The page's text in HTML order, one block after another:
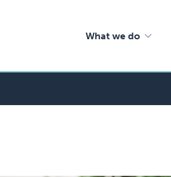
What we do